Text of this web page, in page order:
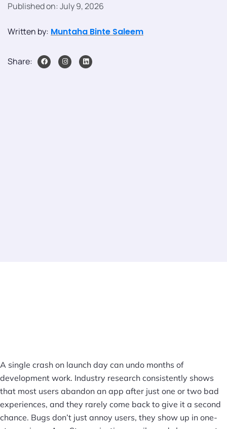
Published on: July 9, 2026
Written by: Muntaha Binte Saleem
Share:
A single crash on launch day can undo months of
development work. Industry research consistently shows
that most users abandon an app after just one or two bad
experiences, and they rarely come back to give it a second
chance. Bugs don’t just annoy users, they show up in one-